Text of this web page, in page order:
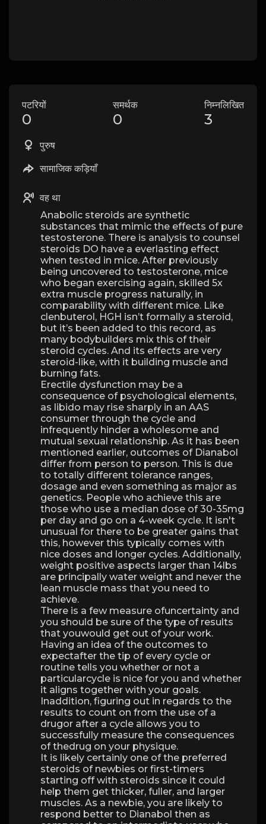
पटरियों
0
समर्थक
0
निम्नलिखित
3
पुरुष
सामाजिक कड़ियाँ
वह था
Anabolic steroids are synthetic
substances that mimic the effects of pure
testosterone. There is analysis to counsel
steroids DO have a everlasting effect
when tested in mice. After previously
being uncovered to testosterone, mice
who began exercising again, skilled 5x
extra muscle progress naturally, in
comparability with different mice. Like
clenbuterol, HGH isn’t formally a steroid,
but it’s been added to this record, as
many bodybuilders mix this of their
steroid cycles. And its effects are very
steroid-like, with it building muscle and
burning fats.
Erectile dysfunction may be a
consequence of psychological elements,
as libido may rise sharply in an AAS
consumer through the cycle and
infrequently hinder a wholesome and
mutual sexual relationship. As it has been
mentioned earlier, outcomes of Dianabol
differ from person to person. This is due
to totally different tolerance ranges,
dosage and even something as major as
genetics. People who achieve this are
those who use a median dose of 30-35mg
per day and go on a 4-week cycle. It isn't
unusual for there to be greater gains that
this, however this typically comes with
nice doses and longer cycles. Additionally,
weight positive aspects larger than 14lbs
are principally water weight and never the
lean muscle mass that you need to
achieve.
There is a few measure ofuncertainty and
you should be sure of the type of results
that youwould get out of your work.
Having an idea of the outcomes to
expectafter the tip of every cycle or
routine tells you whether or not a
particularcycle is nice for you and whether
it aligns together with your goals.
Inaddition, figuring out in regards to the
results to count on from the use of a
drugor after a cycle allows you to
successfully measure the consequences
of thedrug on your physique.
It is likely certainly one of the preferred
steroids of newbies or first-timers
starting off with steroids since it could
help them get thicker, fuller, and larger
muscles. As a newbie, you are likely to
respond better to Dianabol then as